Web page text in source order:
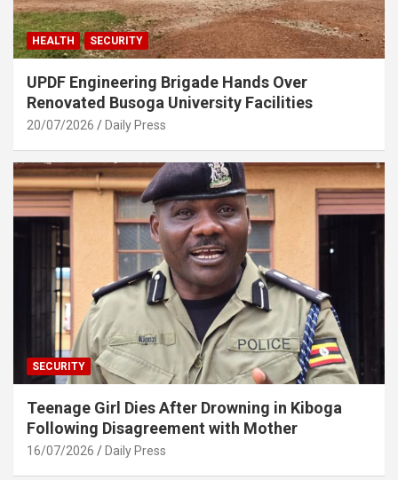
HEALTH SECURITY
UPDF Engineering Brigade Hands Over
Renovated Busoga University Facilities
20/07/2026 Daily Press
SECURITY
Teenage Girl Dies After Drowning in Kiboga
Following Disagreement with Mother
16/07/2026 Daily Press